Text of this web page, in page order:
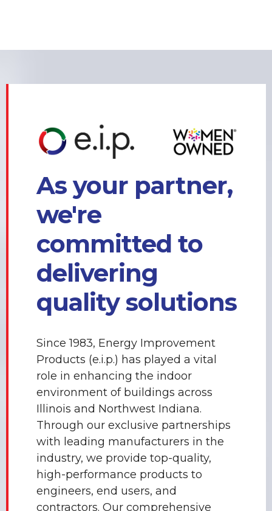
As your partner,
we're
committed to
delivering
quality solutions
Since 1983, Energy Improvement
Products (e.i.p.) has played a vital
role in enhancing the indoor
environment of buildings across
Illinois and Northwest Indiana.
Through our exclusive partnerships
with leading manufacturers in the
industry, we provide top-quality,
high-performance products to
engineers, end users, and
contractors. Our comprehensive